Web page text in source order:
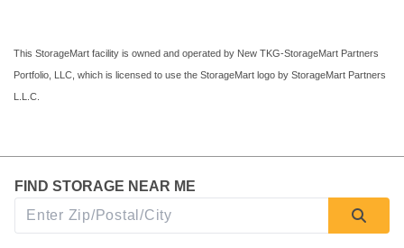
This StorageMart facility is owned and operated by New TKG-StorageMart Partners
Portfolio, LLC, which is licensed to use the StorageMart logo by StorageMart Partners
L.L.C.
FIND STORAGE NEAR ME